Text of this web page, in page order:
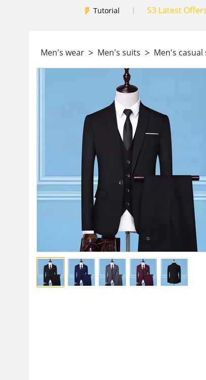
Tutorial | S3 Latest
Men's wear > Men's suits > Men's casual